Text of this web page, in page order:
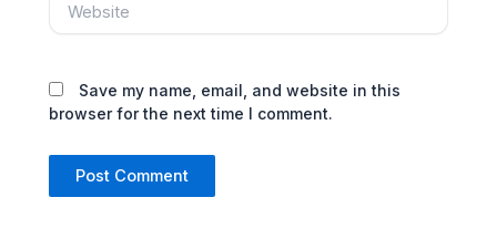
Save my name, email, and website in this
browser for the next time I comment.